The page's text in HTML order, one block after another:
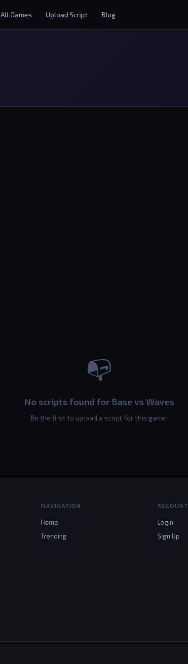
All Games Upload Script Blog
📭
No scripts found for Base vs Waves
Be the first to upload a script for this game!
NAVIGATION
Home
Trending
ACCOUNT
Login
Sign Up